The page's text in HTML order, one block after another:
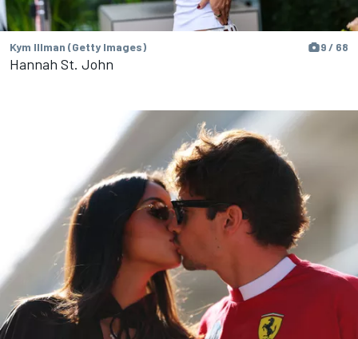
Kym Illman (Getty Images) 9 / 68
Hannah St. John